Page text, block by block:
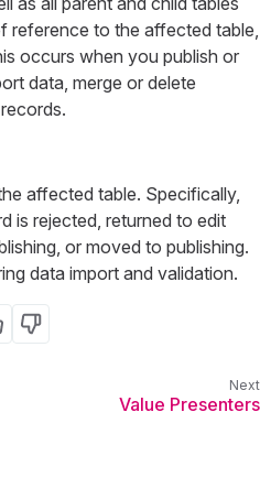
reference to the affected table,
occurs when you publish or
data, merge or delete
affected table. Specifically,
is rejected, returned to edit
or moved to publishing.
data import and validation.
No
Value Presenters